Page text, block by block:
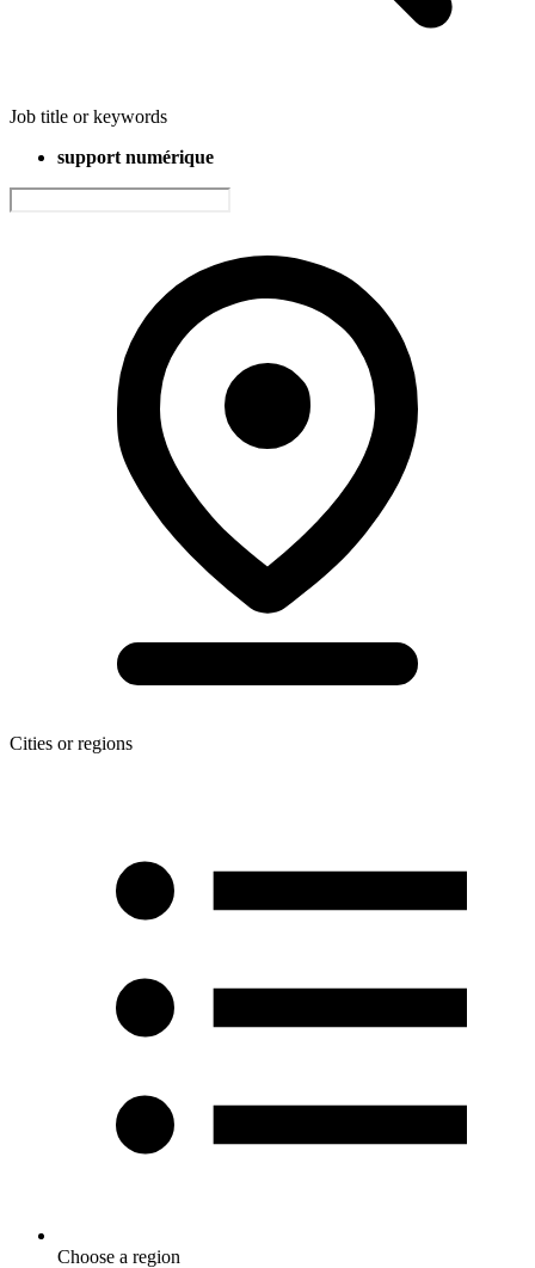
Job title or keywords
support numérique
Cities or regions
Choose a region